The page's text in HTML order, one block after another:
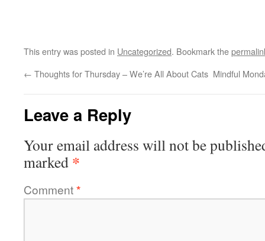
This entry was posted in Uncategorized. Bookmark the
← Thoughts for Thursday – We’re All About Cats Mindful
Leave a Reply
Your email address will not be
marked *
Comment*